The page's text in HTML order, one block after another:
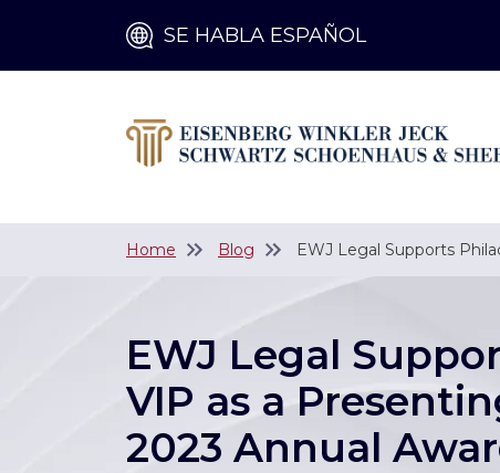
SE HABLA ESPAÑOL
Home Blog EWJ Legal Supports
EWJ Legal
VIP as a
2023 Annual